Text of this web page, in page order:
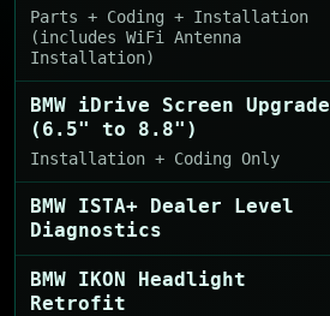
Parts + Coding + Installation
(includes WiFi Antenna
Installation)
BMW iDrive Screen Upgrade
(6.5" to 8.8")
Installation + Coding Only
BMW ISTA+ Dealer Level
Diagnostics
BMW IKON Headlight
Retrofit